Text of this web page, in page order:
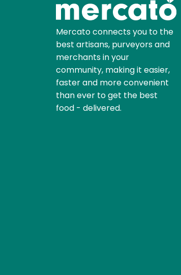
Mercato connects you to the
best artisans, purveyors and
merchants in your
community, making it easier,
faster and more convenient
than ever to get the best
food - delivered.